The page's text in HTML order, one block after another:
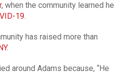
, when the community learned he
19.
has raised more than
.
around Adams because, “He